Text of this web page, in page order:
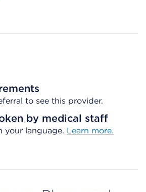
to see this provider.
by medical staff
your language. Learn more.